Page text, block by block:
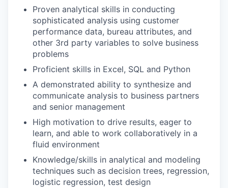
Proven analytical skills in conducting
sophisticated analysis using customer
performance data, bureau attributes, and
other 3rd party variables to solve business
problems
Proficient skills in Excel, SQL and Python
A demonstrated ability to synthesize and
communicate analysis to business partners
and senior management
High motivation to drive results, eager to
learn, and able to work collaboratively in a
fluid environment
Knowledge/skills in analytical and modeling
techniques such as decision trees, regression,
logistic regression, test design